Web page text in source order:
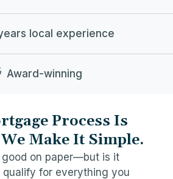
local experience
Award-winning
Process Is
Make It Simple.
good on paper—but is it
qualify for everything you